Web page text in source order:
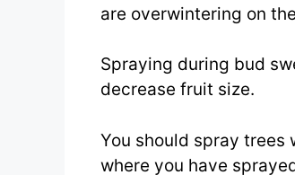
are overwintering on
Spraying during bud
decrease fruit size.
You should spray trees
where you have